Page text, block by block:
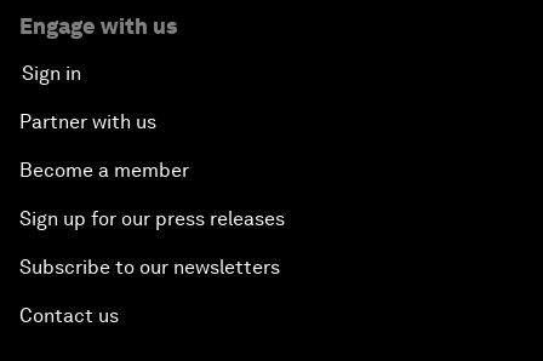
Engage with us
Sign in
Partner with us
Become a member
Sign up for our press releases
Subscribe to our newsletters
Contact us